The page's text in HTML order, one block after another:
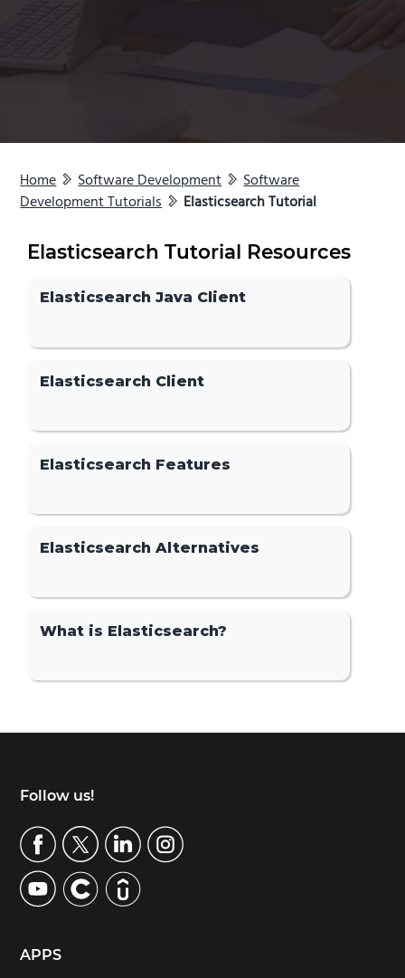
Home Software Development
Software
Development Tutorials
Elasticsearch Tutorial
Elasticsearch Tutorial Resources
Elasticsearch Java Client
Elasticsearch Client
Elasticsearch Features
Elasticsearch Alternatives
What is Elasticsearch?
Footer
Follow us!
APPS